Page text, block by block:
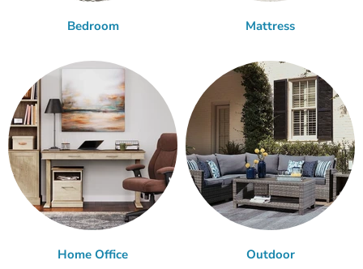
Bedroom Mattress
Home Office Outdoor